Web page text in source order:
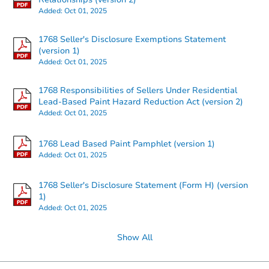
Added:Oct 01, 2025
1768 Seller's Disclosure Exemptions Statement
(version 1)
Added:Oct 01, 2025
1768 Responsibilities of Sellers Under Residential
Lead-Based Paint Hazard Reduction Act (version 2)
Added:Oct 01, 2025
1768 Lead Based Paint Pamphlet (version 1)
Added:Oct 01, 2025
1768 Seller's Disclosure Statement (Form H) (version
1)
Added:Oct 01, 2025
Show All